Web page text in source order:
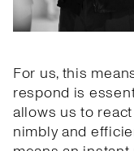
For us, this
respond is
allows us to
nimbly and